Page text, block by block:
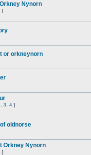
Nynorn
]
or orkneynorn
3 4 ]
oldnorse
Orkney Nynorn
]